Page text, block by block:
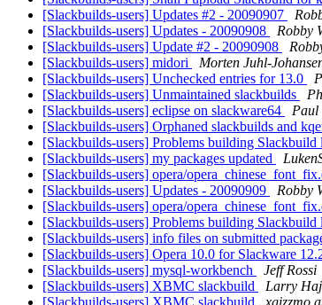
[Slackbuilds-users] Updates #2 - 20090907
[Slackbuilds-users] Updates - 20090908
Robby
[Slackbuilds-users] Update #2 - 20090908
[Slackbuilds-users] midori
Morten Juhl-
[Slackbuilds-users] Unchecked entries for 13.0
[Slackbuilds-users] Unmaintained slackbuilds
[Slackbuilds-users] eclipse on slackware64
Paul
[Slackbuilds-users] Orphaned slackbuilds and
[Slackbuilds-users] Problems building
[Slackbuilds-users] my packages updated
[Slackbuilds-users] opera/
[Slackbuilds-users] Updates - 20090909
Robby
[Slackbuilds-users] opera/
[Slackbuilds-users] Problems building
[Slackbuilds-users] info files on submitted
[Slackbuilds-users] Opera 10.0 for Slackware
[Slackbuilds-users] mysql-workbench
Jeff Rossi
[Slackbuilds-users] XBMC slackbuild
Larry